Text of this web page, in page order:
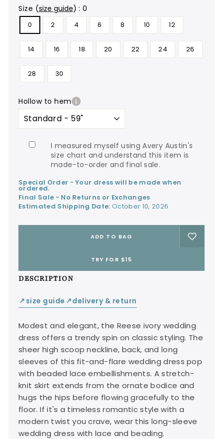
size (size guide) : 0
0 2 4 6 8 10 12
14 16 18 20 22 24 26
28 30
hollow to hem
I measured myself using Avery Austin's
size chart and understand this item is
made-to-order and final sale.
Special Order - Your dress will be made when
ordered.
Final Sale - No Returns or Exchanges
Estimated Shipping Date:October 10, 2026
ADD TO BAG
TRY FOR $15
DESCRIPTION
↙ size guide ↙delivery & return
Modest and elegant, the Reese ivory wedding
dress offers a trendy spin on classic styling. The
sheer high scoop neckline, back, and long
sleeves of this fit-and-flare wedding dress pop
with beaded lace embellishments. A stretch-
knit skirt extends from the ornate bodice and
hugs the hips before flowing gracefully to the
floor. If it's a timeless romantic style with a
modern twist you crave, wear this long-sleeve
wedding dress with lace and beading.